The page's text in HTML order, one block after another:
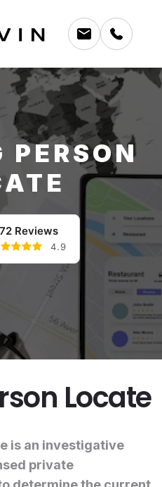
PERSON
72 Reviews
4.9
Locate
is an investigative
private